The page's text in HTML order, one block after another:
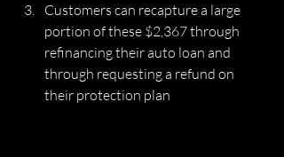
Customers can recapture a large
portion of these $2,367 through
refinancing their auto loan and
through requesting a refund on
their protection plan